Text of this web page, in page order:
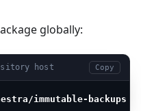
globally:
host Copy
immutable-backups